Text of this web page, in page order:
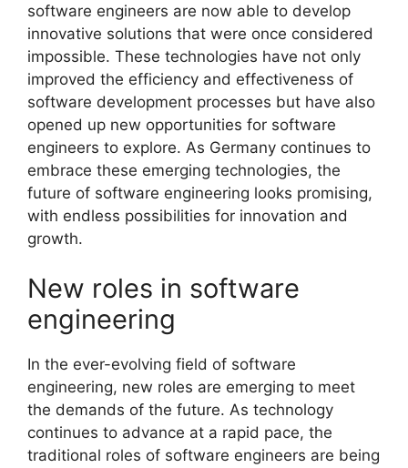
software engineers are now able to develop
innovative solutions that were once considered
impossible. These technologies have not only
improved the efficiency and effectiveness of
software development processes but have also
opened up new opportunities for software
engineers to explore. As Germany continues to
embrace these emerging technologies, the
future of software engineering looks promising,
with endless possibilities for innovation and
growth.
New roles in software
engineering
In the ever-evolving field of software
engineering, new roles are emerging to meet
the demands of the future. As technology
continues to advance at a rapid pace, the
traditional roles of software engineers are being